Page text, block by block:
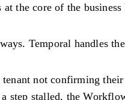
the core of the
Temporal handles
not confirming
step stalled, the